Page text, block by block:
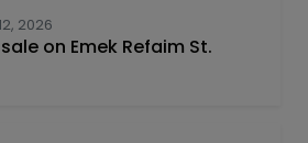
2026
on Emek Refaim St.